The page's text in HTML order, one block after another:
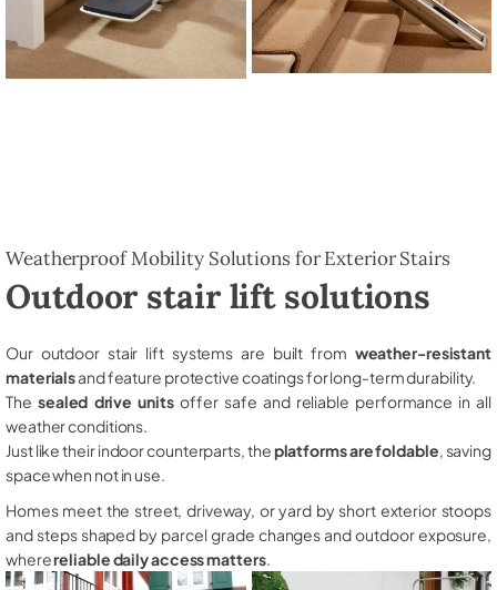
Weatherproof Mobility Solutions for Exterior Stairs
Outdoor stair lift solutions
Our outdoor stair lift systems are built from weather-resistant
materialsand feature protective coatings for long-term durability.
The sealed drive unitsoffer safe and reliable performance in all
weather conditions.
Just like their indoor counterparts, theplatforms are foldable , saving
space when not in use.
Homes meet the street, driveway, or yard by short exterior stoops
and steps shaped by parcel grade changes and outdoor exposure,
wherereliable daily access matters.